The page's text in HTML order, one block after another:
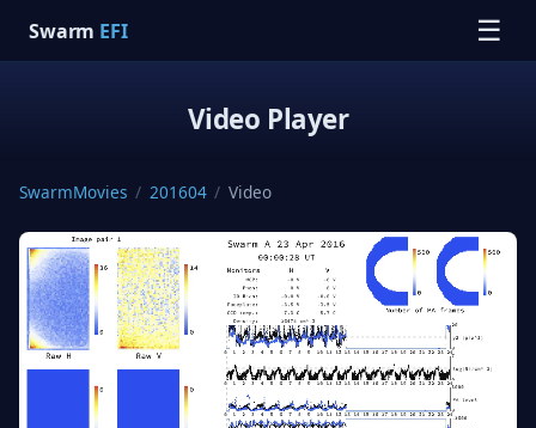
Swarm EFI ☰
Video Player
SwarmMovies / 201604 / Video